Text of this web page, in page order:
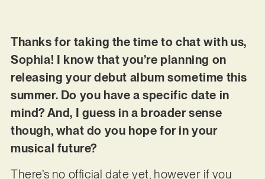
Thanks for taking the time to chat with us,
Sophia! I know that you’re planning on
releasing your debut album sometime this
summer. Do you have a specific date in
mind? And, I guess in a broader sense
though, what do you hope for in your
musical future?
There’s no official date yet, however if you